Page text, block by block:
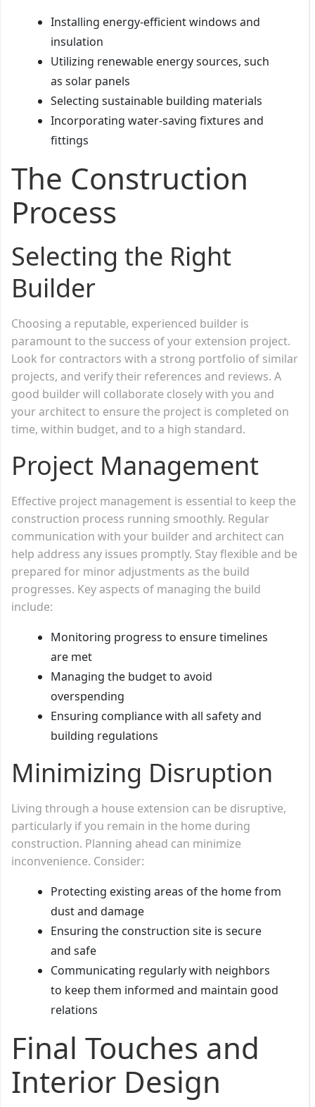
Installing energy-efficient windows and
insulation
Utilizing renewable energy sources, such
as solar panels
Selecting sustainable building materials
Incorporating water-saving fixtures and
fittings
The Construction
Process
Selecting the Right
Builder
Choosing a reputable, experienced builder is
paramount to the success of your extension project.
Look for contractors with a strong portfolio of similar
projects, and verify their references and reviews. A
good builder will collaborate closely with you and
your architect to ensure the project is completed on
time, within budget, and to a high standard.
Project Management
Effective project management is essential to keep the
construction process running smoothly. Regular
communication with your builder and architect can
help address any issues promptly. Stay flexible and be
prepared for minor adjustments as the build
progresses. Key aspects of managing the build
include:
Monitoring progress to ensure timelines
are met
Managing the budget to avoid
overspending
Ensuring compliance with all safety and
building regulations
Minimizing Disruption
Living through a house extension can be disruptive,
particularly if you remain in the home during
construction. Planning ahead can minimize
inconvenience. Consider:
Protecting existing areas of the home from
dust and damage
Ensuring the construction site is secure
and safe
Communicating regularly with neighbors
to keep them informed and maintain good
relations
Final Touches and
Interior Design